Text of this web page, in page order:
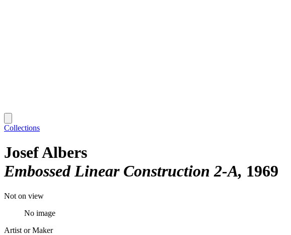
Collections
Josef Albers
Embossed Linear Construction 2-A 1969
Not on view
No image
Artist or Maker